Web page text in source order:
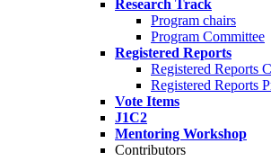
Research Track
Program chairs
Program Committee
Registered Reports
Registered Reports
Registered Reports
Vote Items
J1C2
Mentoring Workshop
Contributors